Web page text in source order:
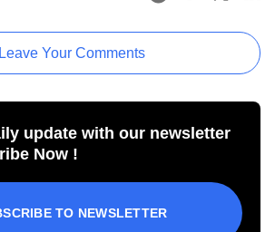
Leave Your Comments
update with our newsletter
Now !
TO NEWSLETTER